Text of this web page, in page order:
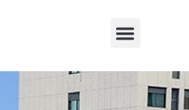
메
뉴